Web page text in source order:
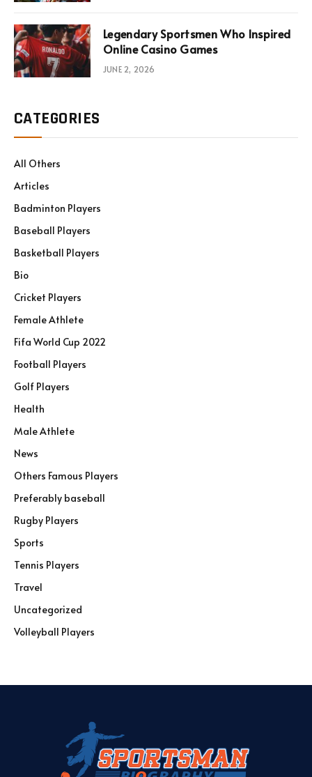
Legendary Sportsmen Who Inspired
Online Casino Games
JUNE 2, 2026
CATEGORIES
All Others
Articles
Badminton Players
Baseball Players
Basketball Players
Bio
Cricket Players
Female Athlete
Fifa World Cup 2022
Football Players
Golf Players
Health
Male Athlete
News
Others Famous Players
Preferably baseball
Rugby Players
Sports
Tennis Players
Travel
Uncategorized
Volleyball Players